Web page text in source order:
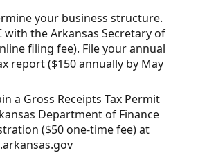
your business structure.
with the Arkansas Secretary of
filing fee). File your annual
report ($150 annually by May
a Gross Receipts Tax Permit
Department of Finance
($50 one-time fee) at